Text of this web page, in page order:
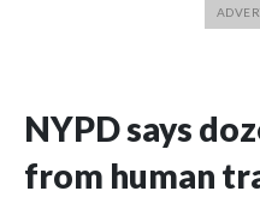
NYPD says
from human